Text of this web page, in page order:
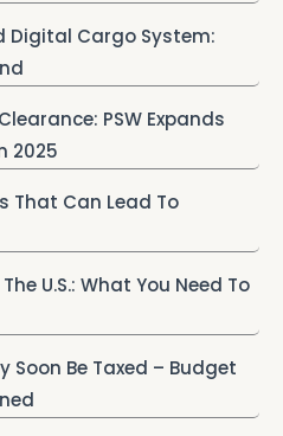
Digital Cargo System:
PSW Expands
2025
That Can Lead To
U.S.: What You Need To
Soon Be Taxed – Budget